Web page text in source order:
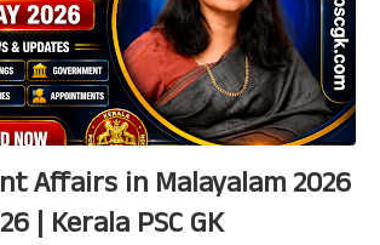
Affairs in Malayalam 2026
| Kerala PSC GK